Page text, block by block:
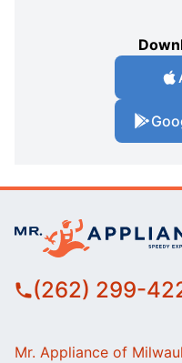
(262) 299-
Mr. Appliance of